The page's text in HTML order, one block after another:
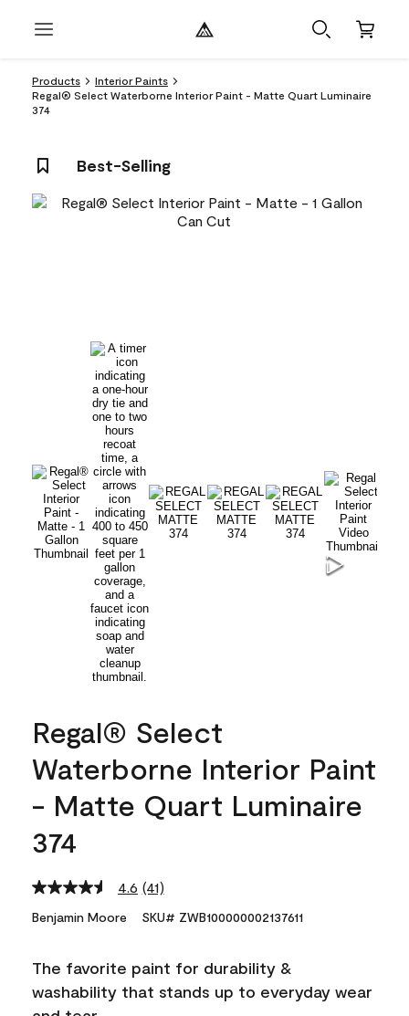
Products
Interior Paints
Regal® Select Waterborne Interior Paint - Matte Quart Luminaire
374
Best-Selling
Regal® Select
Waterborne Interior Paint
- Matte Quart Luminaire
374
4.6 Read
Reviews.
link.
(41)
Benjamin Moore SKU# ZWB100000002137611
The favorite paint for durability &
washability that stands up to everyday wear